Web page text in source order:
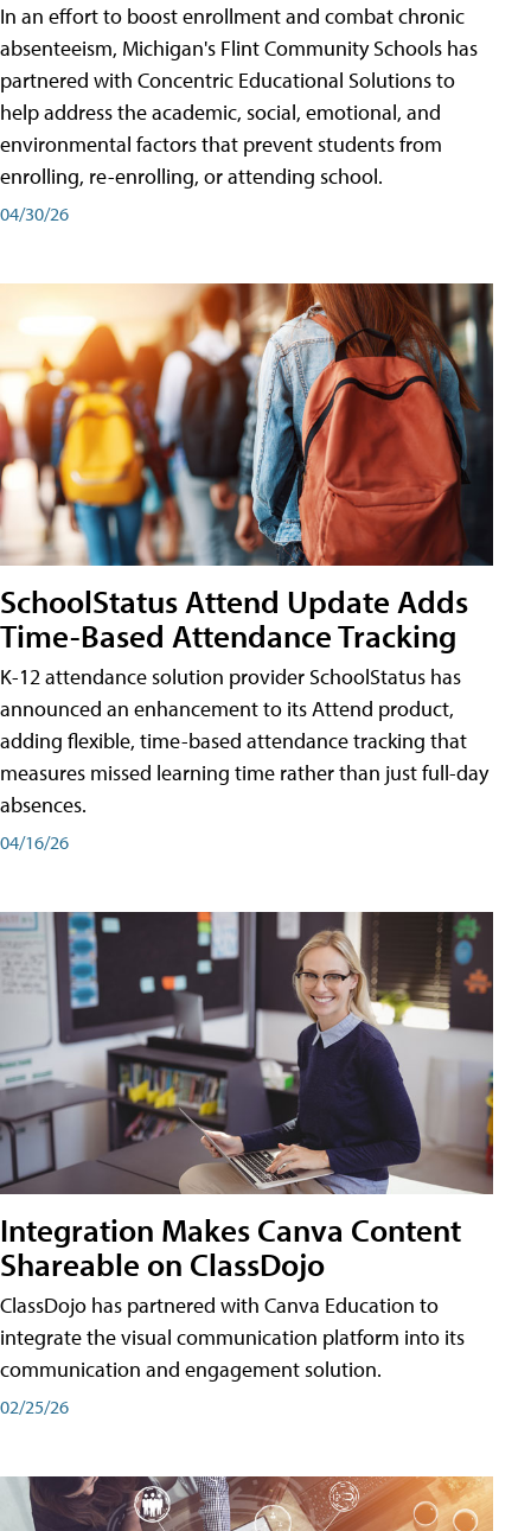
In an effort to boost enrollment and combat chronic
absenteeism, Michigan's Flint Community Schools has
partnered with Concentric Educational Solutions to
help address the academic, social, emotional, and
environmental factors that prevent students from
enrolling, re-enrolling, or attending school.
04/30/26
SchoolStatus Attend Update Adds
Time-Based Attendance Tracking
K-12 attendance solution provider SchoolStatus has
announced an enhancement to its Attend product,
adding flexible, time-based attendance tracking that
measures missed learning time rather than just full-day
absences.
04/16/26
Integration Makes Canva Content
Shareable on ClassDojo
ClassDojo has partnered with Canva Education to
integrate the visual communication platform into its
communication and engagement solution.
02/25/26